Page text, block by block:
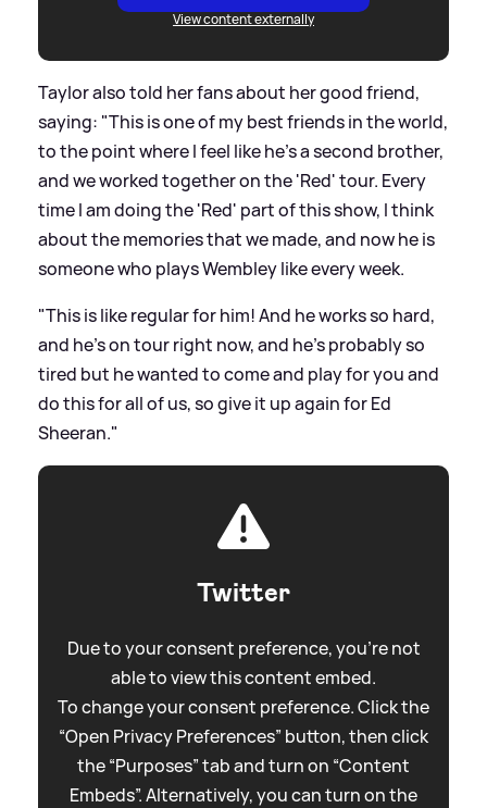
View content externally
Taylor also told her fans about her good friend,
saying: "This is one of my best friends in the world,
to the point where I feel like he's a second brother,
and we worked together on the 'Red' tour. Every
time I am doing the 'Red' part of this show, I think
about the memories that we made, and now he is
someone who plays Wembley like every week.
"This is like regular for him! And he works so hard,
and he's on tour right now, and he's probably so
tired but he wanted to come and play for you and
do this for all of us, so give it up again for Ed
Sheeran."
Twitter
Due to your consent preference, you're not
able to view this content embed.
To change your consent preference. Click the
“Open Privacy Preferences” button, then click
the “Purposes” tab and turn on “Content
Embeds”. Alternatively, you can turn on the